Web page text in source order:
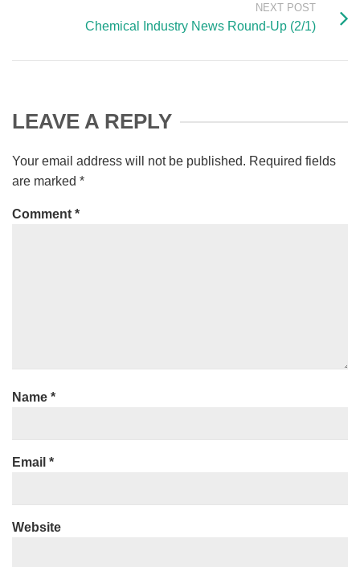
NEXT POST
Chemical Industry News Round-Up (2/1)
LEAVE A REPLY
Your email address will not be published. Required fields
are marked *
Comment *
Name *
Email *
Website